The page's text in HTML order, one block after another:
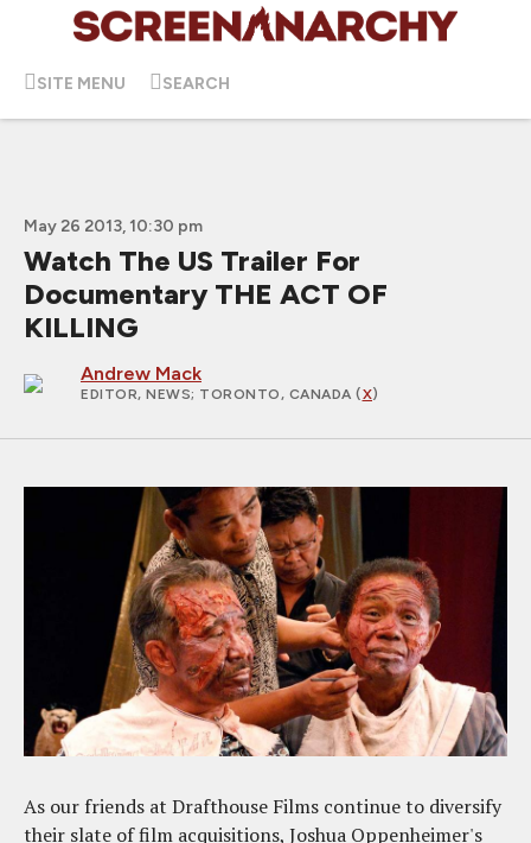
SITE MENU SEARCH
May 26 2013, 10:30 pm
Watch The US Trailer For
Documentary THE ACT OF
KILLING
Andrew Mack
EDITOR, NEWS; TORONTO, CANADA (X)
As our friends at Drafthouse Films continue to diversify
their slate of film acquisitions, Joshua Oppenheimer's